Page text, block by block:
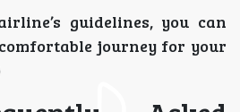
guidelines, you can
journey for your